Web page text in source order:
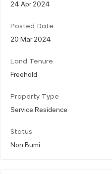
24 Apr 2024
Posted Date
20 Mar 2024
Land Tenure
Freehold
Property Type
Service Residence
Status
Non Bumi